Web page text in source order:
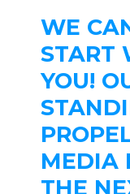
WE
START
YOU!
MEDIA
THE